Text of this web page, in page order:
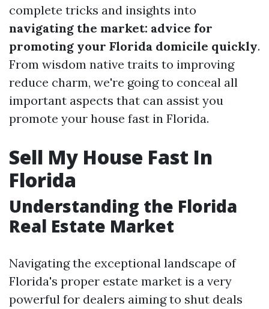
complete tricks and insights into
navigating the market: advice for
promoting your Florida domicile quickly.
From wisdom native traits to improving
reduce charm, we're going to conceal all
important aspects that can assist you
promote your house fast in Florida.
Sell My House Fast In
Florida
Understanding the Florida
Real Estate Market
Navigating the exceptional landscape of
Florida's proper estate market is a very
powerful for dealers aiming to shut deals